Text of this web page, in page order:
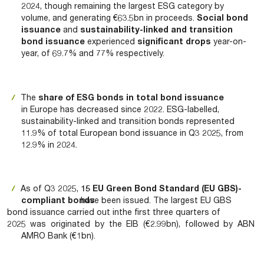
2024, though remaining the largest ESG category by
volume, and generating €63.5bn in proceeds. Social bond
issuanceand sustainability-linked and transition
bond issuanceexperienced significant drops year-on-
year, of 69.7% and 77% respectively.
The share of ESG bonds in total bond issuance
in Europe has decreased since 2022. ESG-labelled,
sustainability-linked and transition bonds represented
11.9% of total European bond issuance in Q3 2025, from
12.9% in 2024.
As of Q3 2025, 15 EU Green Bond Standard (EU GBS)-
compliant bondshave been issued. The largest EU GBS
bond issuance carried out inthe first three quarters of
2025 was originated by the EIB (€2.99bn), followed by ABN
AMRO Bank (€1bn).